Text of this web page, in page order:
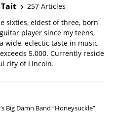
257 Articles
sixties, eldest of three, born
player since my teens,
wide, eclectic taste in music
5.000. Currently reside
city of Lincoln.
Big Damn Band “Honeysuckle”